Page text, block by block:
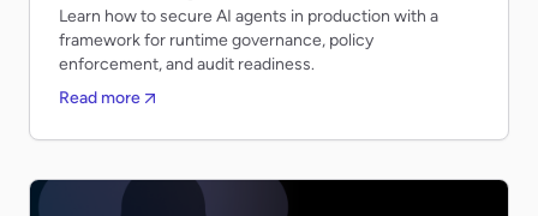
Learn how to secure AI agents in production with a
framework for runtime governance, policy
enforcement, and audit readiness.
Read more